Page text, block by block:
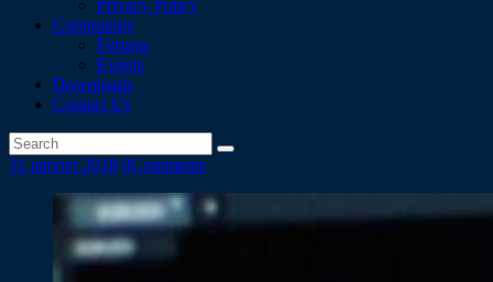
Privacy Policy
Community
Forums
Events
Downloads
Contact Us
31 janvier 2018 0Comments